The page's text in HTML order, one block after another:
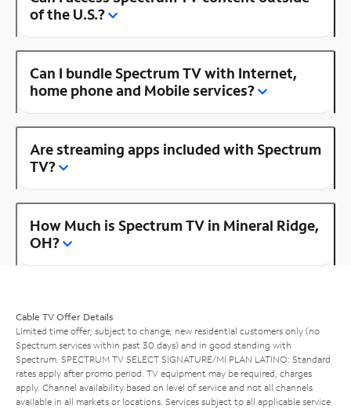
of the U.S.?
Can I bundle Spectrum TV with Internet,
home phone and Mobile services?
Are streaming apps included with Spectrum
TV?
How Much is Spectrum TV in Mineral Ridge,
OH?
Cable TV Offer Details
Limited time offer; subject to change; new residential customers only (no
Spectrum services within past 30 days) and in good standing with
Spectrum. SPECTRUM TV SELECT SIGNATURE/MI PLAN LATINO: Standard
rates apply after promo period. TV equipment may be required, charges
apply. Channel availability based on level of service and not all channels
available in all markets or locations. Services subject to all applicable service